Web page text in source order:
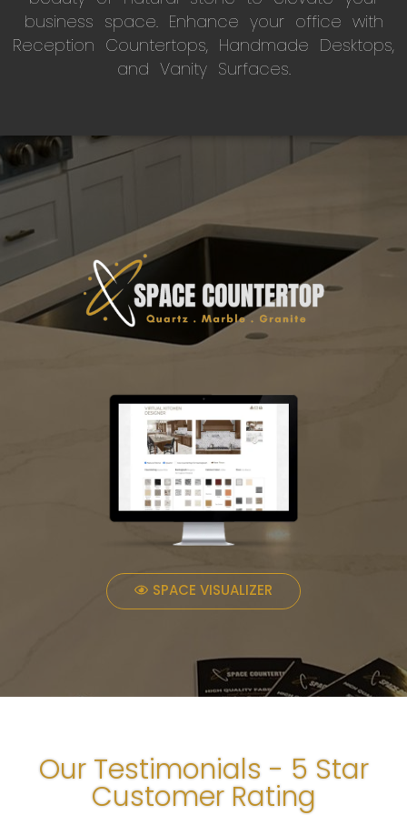
business space. Enhance your office with
Reception Countertops, Handmade Desktops,
and Vanity Surfaces.
SPACE VISUALIZER
Our Testimonials - 5 Star
Customer Rating